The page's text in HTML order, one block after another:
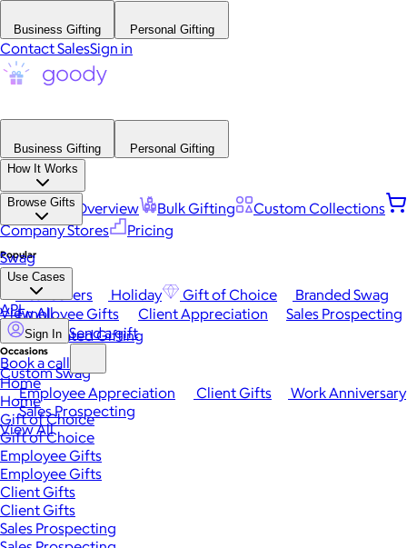
Business Gifting Personal Gifting
Contact SalesSign in
Business Gifting
Personal Gifting
How It Works
Platform Overview Bulk Gifting
Custom Collections
Company Stores
Pricing
Browse Gifts
Popular
Best Sellers Holiday Gift of Choice
Branded Swag
View All
Occasions
Employee Appreciation Client Gifts
Work Anniversary
Sales Prospecting
View All
Swag
Use Cases
Employee Gifts Client Appreciation
Sales Prospecting
Automated Gifting
Custom Swag
API
Sign In Send a gift
Book a call
Home
Home
Gift of Choice
Gift of Choice
Employee Gifts
Employee Gifts
Client Gifts
Client Gifts
Sales Prospecting